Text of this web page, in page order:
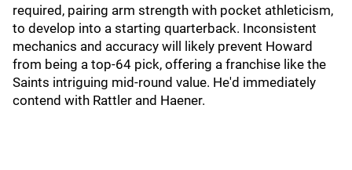
required, pairing arm strength with pocket athleticism,
to develop into a starting quarterback. Inconsistent
mechanics and accuracy will likely prevent Howard
from being a top-64 pick, offering a franchise like the
Saints intriguing mid-round value. He'd immediately
contend with Rattler and Haener.